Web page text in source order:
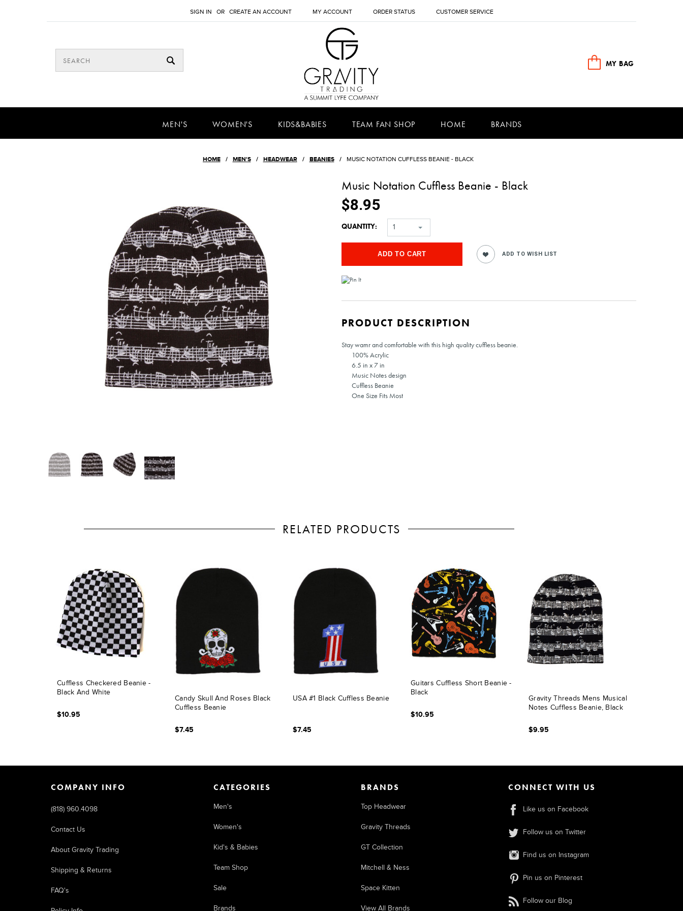
SIGN IN OR CREATE AN ACCOUNT MY ACCOUNT ORDER STATUS CUSTOMER SERVICE
MY BAG
MEN'S WOMEN'S KIDS&BABIES TEAM FAN SHOP HOME BRANDS
HOME MEN'S HEADWEAR BEANIES MUSIC NOTATION CUFFLESS BEANIE - BLACK
Music Notation Cuffless Beanie - Black
$8.95
QUANTITY: 1
PRODUCT DESCRIPTION
Stay wamr and comfortable with this high quality cuffless beanie.
100% Acrylic
6.5 in x 7 in
Music Notes design
Cuffless Beanie
One Size Fits Most
RELATED PRODUCTS
Cuffless Checkered Beanie -
Black And White
$10.95
Candy Skull And Roses Black
Cuffless Beanie
$7.45
USA #1 Black Cuffless Beanie
$7.45
Guitars Cuffless Short Beanie -
Black
$10.95
Gravity Threads Mens Musical
Notes Cuffless Beanie, Black
$9.95
COMPANY INFO
(818) 960.4098
Contact Us
About Gravity Trading
Shipping & Returns
FAQ's
CATEGORIES
Men's
Women's
Kid's & Babies
Team Shop
Sale
Brands
BRANDS
Top Headwear
Gravity Threads
GT Collection
Mitchell & Ness
Space Kitten
View All Brands
CONNECT WITH US
Like us on Facebook
Follow us on Twitter
Find us on Instagram
Pin us on Pinterest
Follow our Blog